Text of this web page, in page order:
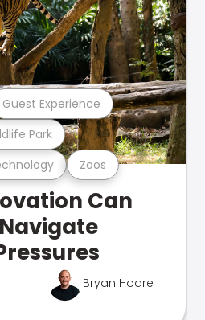
Zoos
Park
Guest Experience
Can
Bryan Hoare